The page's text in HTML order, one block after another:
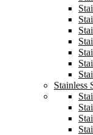
Stainless